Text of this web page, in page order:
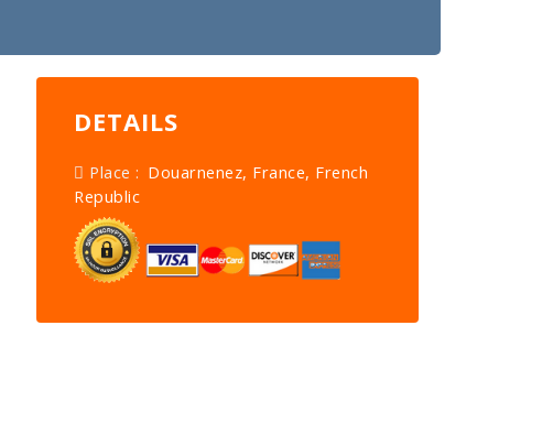
DETAILS
Place : Douarnenez, France, French
Republic